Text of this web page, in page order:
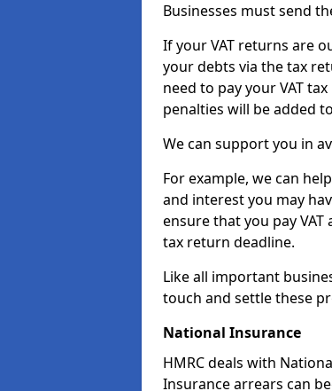
Businesses must send
If your VAT returns are
your debts via the tax
need to pay your VAT
penalties will be added
We can support you in
For example, we can
and interest you may
ensure that you pay
tax return deadline.
Like all important
touch and settle these
National Insurance
HMRC deals with
Insurance arrears can